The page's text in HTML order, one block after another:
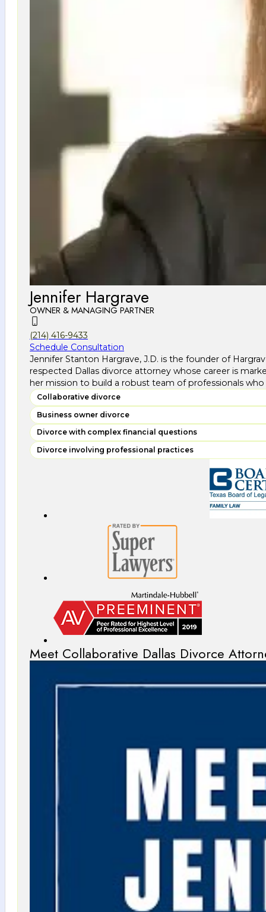
Jennifer Hargrave
OWNER & MANAGING PARTNER
(214) 416-9433
Schedule Consultation
Jennifer Stanton Hargrave, J.D. is the founder of
respected Dallas divorce attorney whose career is
her mission to build a robust team of professionals
Collaborative divorce
Business owner divorce
Divorce with complex financial questions
Divorce involving professional practices
Meet Collaborative Dallas Divorce